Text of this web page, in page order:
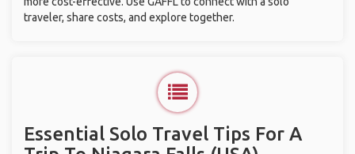
traveler, share costs, and explore together.
Essential Solo Travel Tips For A